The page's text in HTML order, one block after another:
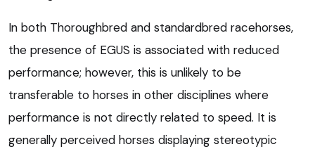
In both Thoroughbred and standardbred racehorses,
the presence of EGUS is associated with reduced
performance; however, this is unlikely to be
transferable to horses in other disciplines where
performance is not directly related to speed. It is
generally perceived horses displaying stereotypic